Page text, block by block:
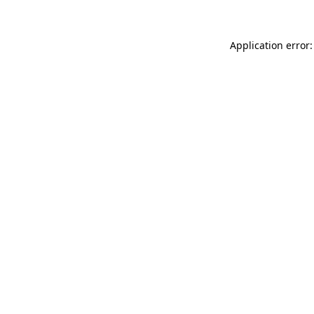
Application